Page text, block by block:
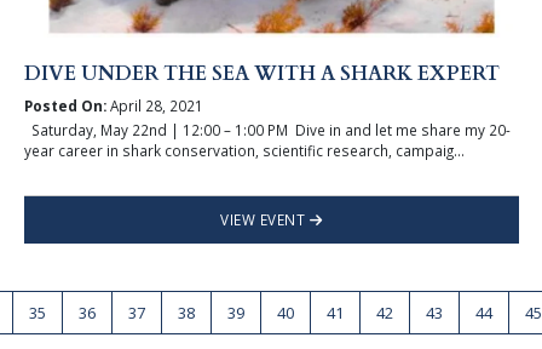
DIVE UNDER THE SEA WITH A SHARK EXPERT
Posted On:April 28, 2021
Saturday, May 22nd | 12:00 – 1:00 PM Dive in and let me share my 20-
year career in shark conservation, scientific research, campaig...
VIEW EVENT
35 36 37 38 39 40 41 42 43 44 45